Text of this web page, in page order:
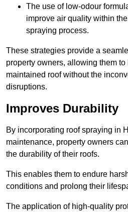
The use of low-odour
improve air quality within
spraying process.
These strategies provide a
property owners, allowing them
maintained roof without the
disruptions.
Improves Durability
By incorporating roof spraying in
maintenance, property owners
the durability of their roofs.
This enables them to endure
conditions and prolong their
The application of high-quality